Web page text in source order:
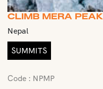
CLIMB MERA PEAK
Nepal
SUMMITS
Code : NPMP